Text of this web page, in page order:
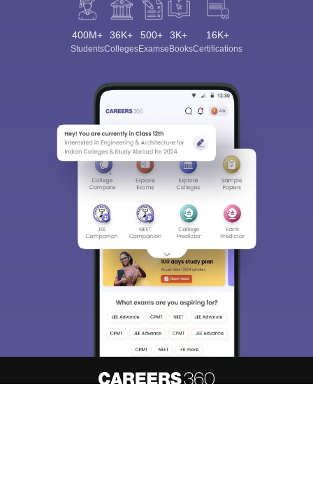
400M+
Students
36K+
Colleges
500+
Exams
3K+
eBooks
16K+
Certifications